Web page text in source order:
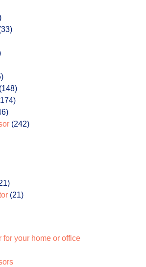
3333
5
products
148148
products
174174
46
products
242242
21
products
2121
for your home or office